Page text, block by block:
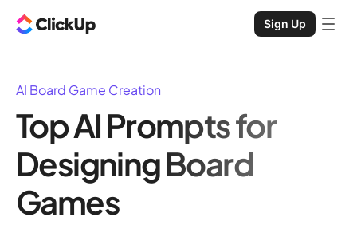
Sign Up
AI Board Game Creation
Top AI Prompts for
Designing Board
Games